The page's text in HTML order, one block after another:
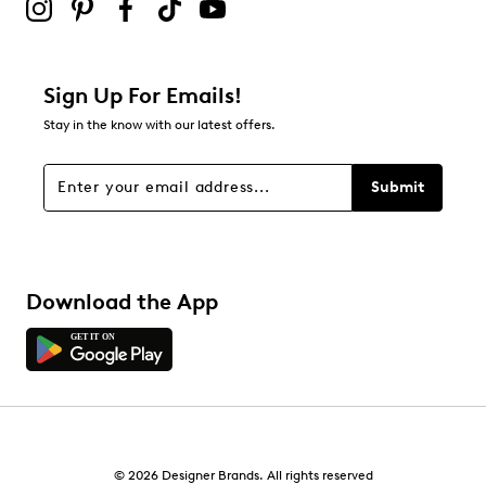
Sign Up For Emails!
Stay in the know with our latest offers.
Submit
Download the App
© 2026 Designer Brands. All rights reserved